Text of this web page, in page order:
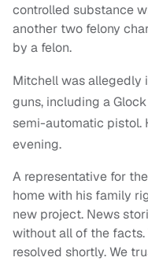
controlled substance
another two felony
by a felon.
Mitchell was allegedly
guns, including a
semi-automatic pistol.
evening.
A representative for
home with his family
new project. News
without all of the
resolved shortly. We